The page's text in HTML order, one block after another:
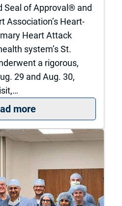
Seal of Approval® and
Association’s Heart-
Heart Attack
system’s St.
a rigorous,
29 and Aug. 30,
more: The University of